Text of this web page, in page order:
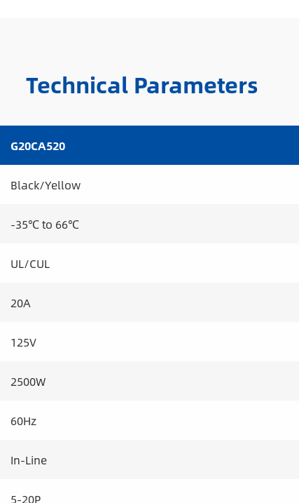
Technical Parameters
G20CA520
Black/Yellow
-35℃ to 66℃
UL/CUL
20A
125V
2500W
60Hz
In-Line
5-20P